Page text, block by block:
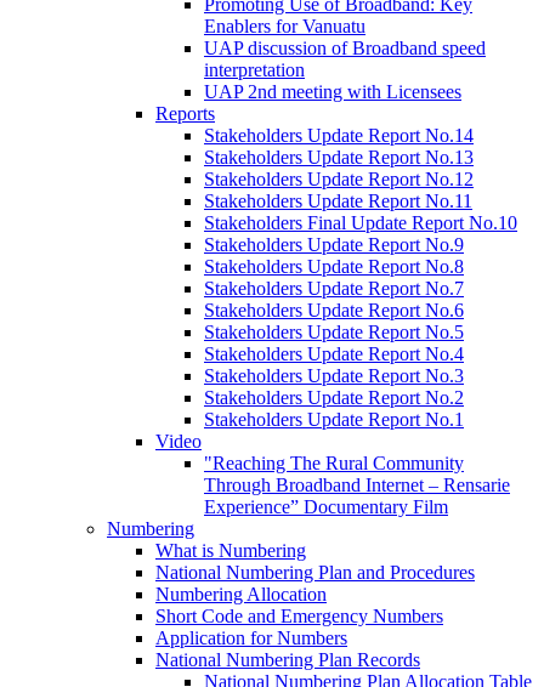
Promoting Use of Broadband: Key
Enablers for Vanuatu
UAP discussion of Broadband speed
interpretation
UAP 2nd meeting with Licensees
Reports
Stakeholders Update Report No.14
Stakeholders Update Report No.13
Stakeholders Update Report No.12
Stakeholders Update Report No.11
Stakeholders Final Update Report No.10
Stakeholders Update Report No.9
Stakeholders Update Report No.8
Stakeholders Update Report No.7
Stakeholders Update Report No.6
Stakeholders Update Report No.5
Stakeholders Update Report No.4
Stakeholders Update Report No.3
Stakeholders Update Report No.2
Stakeholders Update Report No.1
Video
"Reaching The Rural Community
Through Broadband Internet – Rensarie
Experience” Documentary Film
Numbering
What is Numbering
National Numbering Plan and Procedures
Numbering Allocation
Short Code and Emergency Numbers
Application for Numbers
National Numbering Plan Records
National Numbering Plan Allocation Table